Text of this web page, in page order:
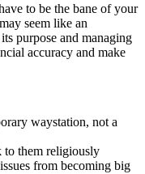
to be the bane of your
seem like an
purpose and managing
accuracy and make
waystation, not a
to them religiously
from becoming big